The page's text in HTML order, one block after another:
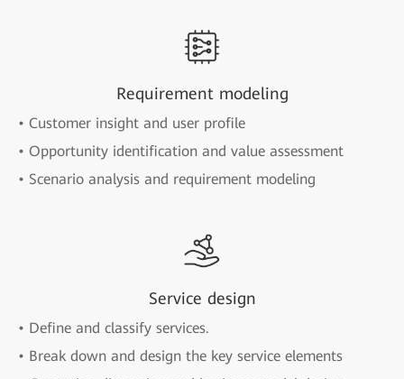
Requirement modeling
• Customer insight and user profile
• Opportunity identification and value assessment
• Scenario analysis and requirement modeling
Service design
• Define and classify services.
• Break down and design the key service elements